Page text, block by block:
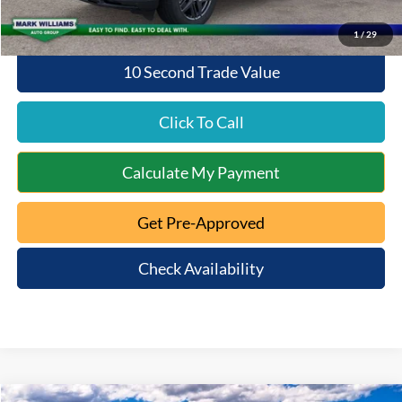
1/29
10 Second Trade Value
Click To Call
Calculate My Payment
Get Pre-Approved
Check Availability